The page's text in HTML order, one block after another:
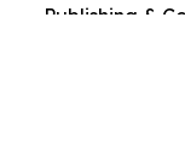
Publishing &